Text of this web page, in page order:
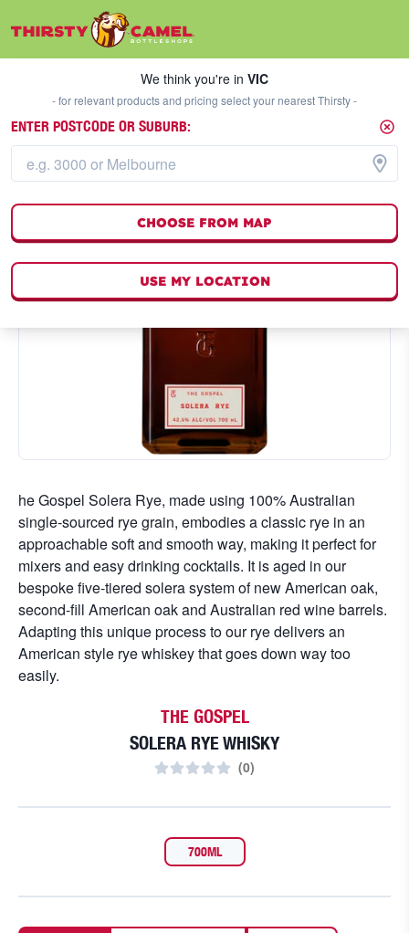
We think you're inVIC
he Gospel Solera Rye, made using 100% Australian
single-sourced rye grain, embodies a classic rye in an
approachable soft and smooth way, making it perfect for
mixers and easy drinking cocktails. It is aged in our
bespoke five-tiered solera system of new American oak,
second-fill American oak and Australian red wine barrels.
Adapting this unique process to our rye delivers an
American style rye whiskey that goes down way too
easily.
THE GOSPEL
SOLERA RYE WHISKY
(0)
700ML
We think you're in VIC
- for relevant products and pricing select your nearest Thirsty -
ENTER POSTCODE OR SUBURB:
CHOOSE FROM MAP
USE MY LOCATION